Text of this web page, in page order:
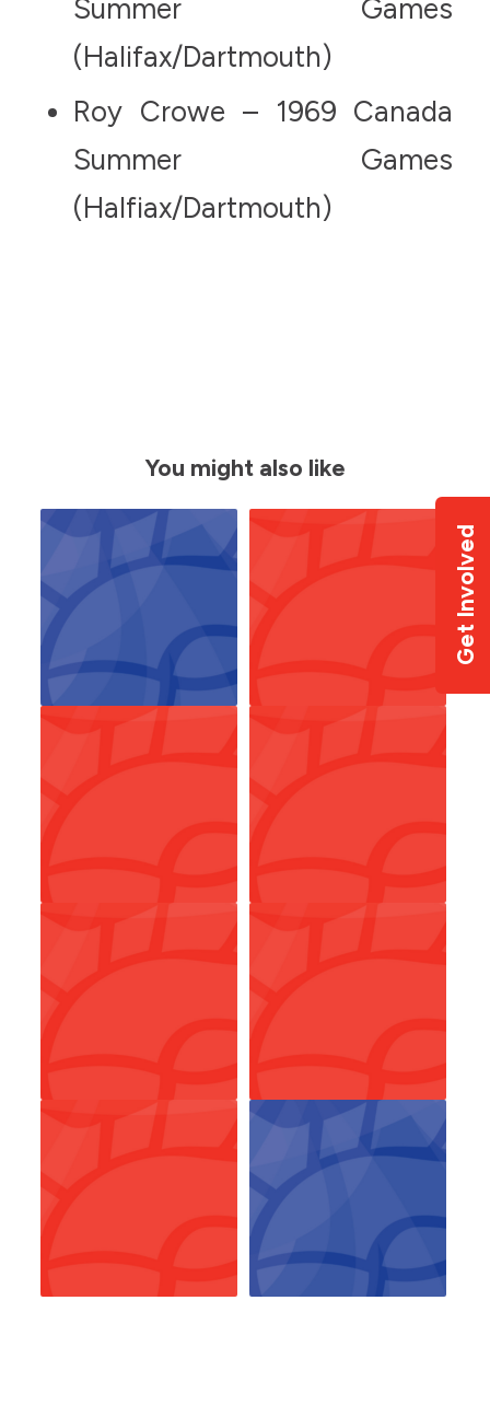
Summer Games
(Halifax/Dartmouth)
Roy Crowe – 1969 Canada
Summer Games
(Halfiax/Dartmouth)
You might also like
Get Involved